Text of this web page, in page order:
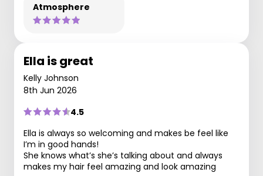
Atmosphere
Ella is great
Kelly Johnson
8th Jun 2026
4.5
Ella is always so welcoming and makes be feel like
I’m in good hands!
She knows what’s she’s talking about and always
makes my hair feel amazing and look amazing